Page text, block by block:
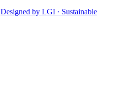
Designed by LGI · Sustainable